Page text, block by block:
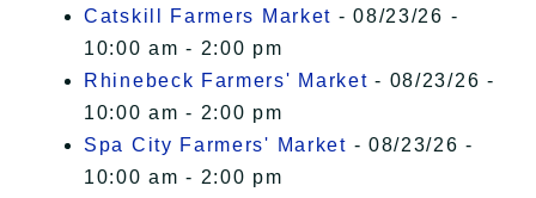
Catskill Farmers Market - 08/23/26 -
10:00 am - 2:00 pm
Rhinebeck Farmers' Market - 08/23/26 -
10:00 am - 2:00 pm
Spa City Farmers' Market - 08/23/26 -
10:00 am - 2:00 pm